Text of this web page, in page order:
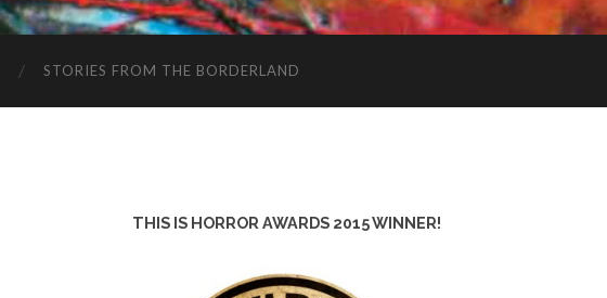
STORIES FROM THE BORDERLAND
THIS IS HORROR AWARDS 2015 WINNER!